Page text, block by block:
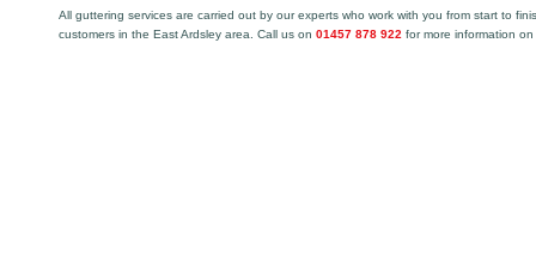
All guttering services are carried out by our experts who work with you from start to
customers in the East Ardsley area. Call us on 01457 878 922 for more information